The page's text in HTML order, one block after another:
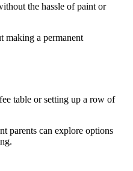
the hassle of paint or
making a permanent
table or setting up a row of
parents can explore options